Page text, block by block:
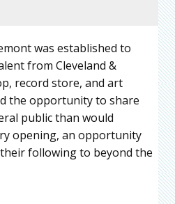
was established to
from Cleveland &
record store, and art
the opportunity to share
public than would
opening, an opportunity
following to beyond the